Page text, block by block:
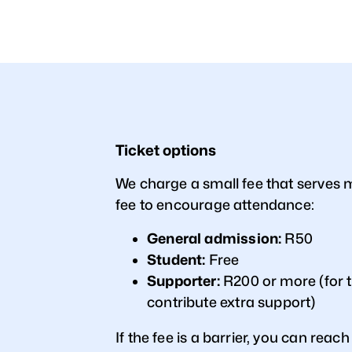
Ticket options
We charge a small fee that serves
fee to encourage attendance:
General admission: R50
Student: Free
Supporter:R200 or more (for
contribute extra support)
If the fee is a barrier, you can